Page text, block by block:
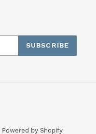
SUBSCRIBE
Powered by Shopify